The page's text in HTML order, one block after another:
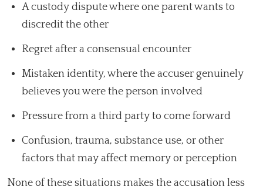
A custody dispute where one parent wants to
discredit the other
Regret after a consensual encounter
Mistaken identity, where the accuser genuinely
believes you were the person involved
Pressure from a third party to come forward
Confusion, trauma, substance use, or other
factors that may affect memory or perception
None of these situations makes the accusation less